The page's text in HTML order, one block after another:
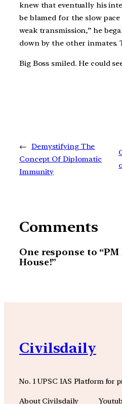
knew that eventually his
be blamed for the slow
weak transmission,” he
down by the other inmates.
Big Boss smiled. He could
← Demystifying The
Concept Of Diplomatic
Immunity
Comments
One response to “PM
House!”
Civilsdaily
No. 1 UPSC IAS Platform for
About Civilsdaily